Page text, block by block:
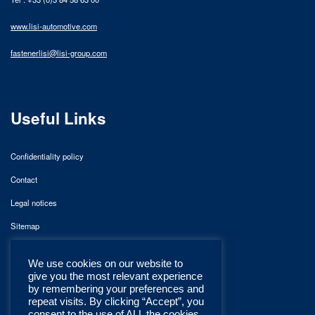
www.lisi-automotive.com
fastenerlisi@lisi-group.com
Useful Links
Confidentiality policy
Contact
Legal notices
Sitemap
We use cookies on our website to
give you the most relevant experience
by remembering your preferences and
repeat visits. By clicking “Accept”, you